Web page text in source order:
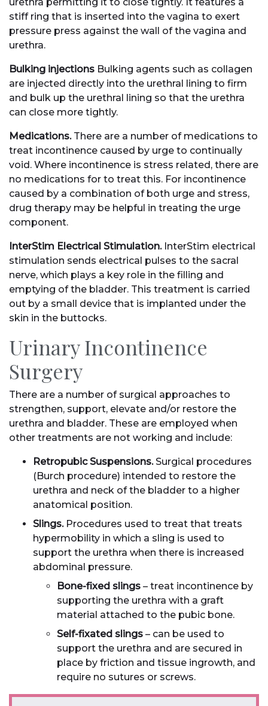
stiff ring that is inserted into the vagina to exert
pressure press against the wall of the vagina and
urethra.
Bulking injections Bulking agents such as collagen
are injected directly into the urethral lining to firm
and bulk up the urethral lining so that the urethra
can close more tightly.
Medications. There are a number of medications to
treat incontinence caused by urge to continually
void. Where incontinence is stress related, there are
no medications for to treat this. For incontinence
caused by a combination of both urge and stress,
drug therapy may be helpful in treating the urge
component.
InterStim Electrical Stimulation. InterStim electrical
stimulation sends electrical pulses to the sacral
nerve, which plays a key role in the filling and
emptying of the bladder. This treatment is carried
out by a small device that is implanted under the
skin in the buttocks.
Urinary Incontinence
Surgery
There are a number of surgical approaches to
strengthen, support, elevate and/or restore the
urethra and bladder. These are employed when
other treatments are not working and include:
Retropubic Suspensions.Surgical procedures
(Burch procedure) intended to restore the
urethra and neck of the bladder to a higher
anatomical position.
Slings.Procedures used to treat that treats
hypermobility in which a sling is used to
support the urethra when there is increased
abdominal pressure.
Bone-fixed slings – treat incontinence by
supporting the urethra with a graft
material attached to the pubic bone.
Self-fixated slings – can be used to
support the urethra and are secured in
place by friction and tissue ingrowth, and
require no sutures or screws.